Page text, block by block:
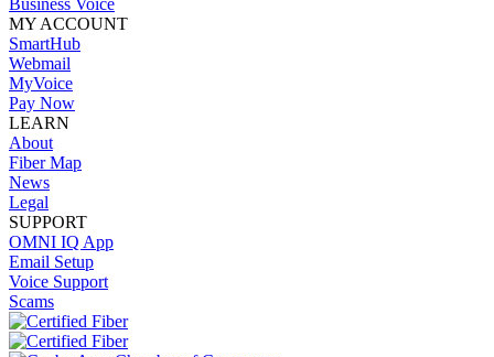
MY ACCOUNT
SmartHub
Webmail
MyVoice
Pay Now
LEARN
About
Fiber Map
News
Legal
SUPPORT
OMNI IQ App
Email Setup
Voice Support
Scams